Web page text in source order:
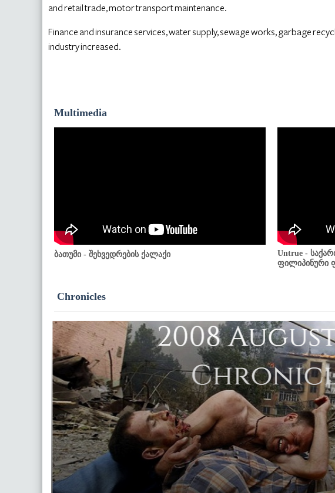
and retail trade, motor transport maintenance.
Finance and insurance services, water supply, sewage works, garbage
industry increased.
Multimedia
ბათუმი - შეხვედრების ქალაქი
Untrue -
ფილიპინური
Chronicles